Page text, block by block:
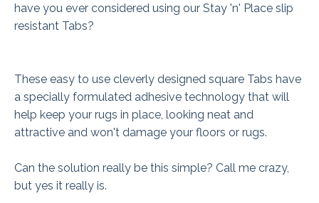
have you ever considered using our Stay 'n' Place slip
resistant Tabs?
These easy to use cleverly designed square Tabs have
a specially formulated adhesive technology that will
help keep your rugs in place, looking neat and
attractive and won't damage your floors or rugs.
Can the solution really be this simple? Call me crazy,
but yes it really is.